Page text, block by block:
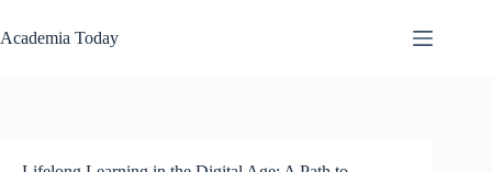
to
content
Academia Today